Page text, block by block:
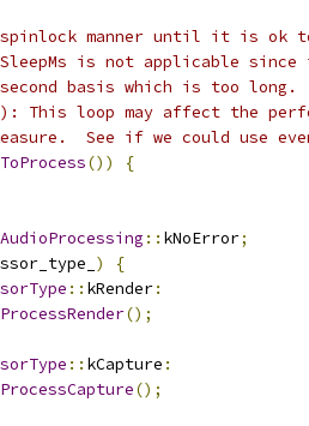
manner until it is ok
is not applicable
basis which is too long.
This loop may affect the
See if we could use
())
{
AudioProcessing :: kNoError;
)
{
:: kRender:
ProcessRender();
:: kCapture :
ProcessCapture();